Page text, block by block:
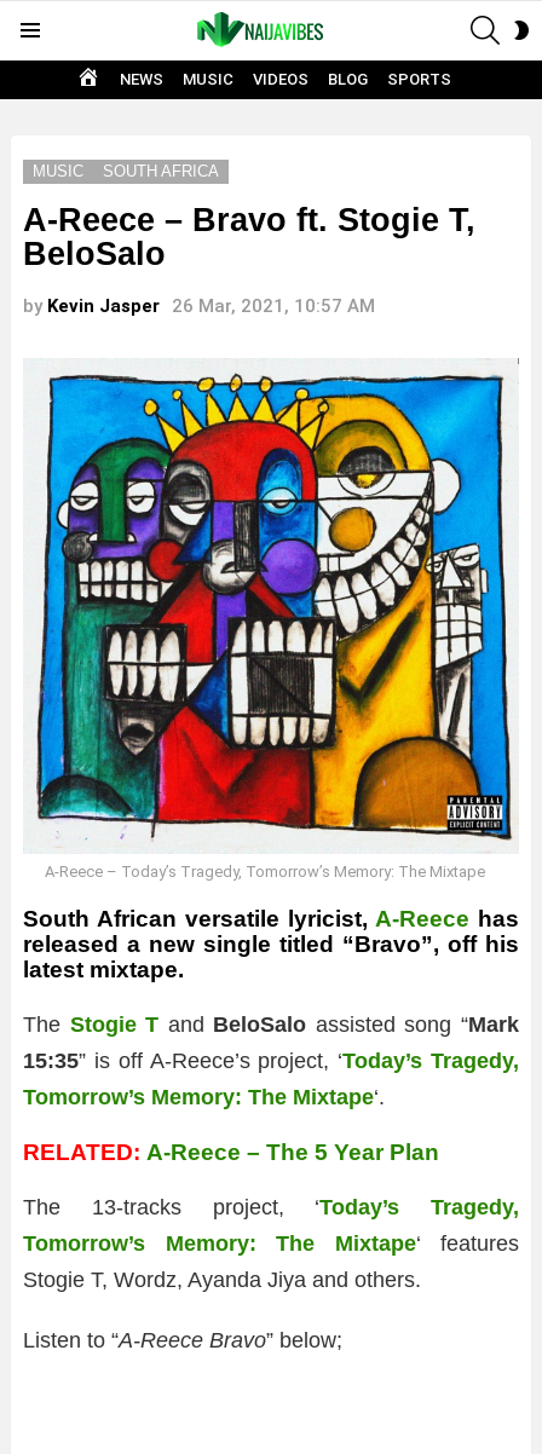
HOME
NEWS MUSIC VIDEOS BLOG SPORTS
MUSIC SOUTH AFRICA
A-Reece – Bravo ft. Stogie T,
BeloSalo
by Kevin Jasper 26 Mar, 2021, 10:57 AM
A-Reece – Today’s Tragedy, Tomorrow’s Memory: The Mixtape
South African versatile lyricist, A-Reece has
released a new single titled “Bravo”, off his
latest mixtape.
The Stogie T and BeloSalo assisted song “Mark
15:35” is off A-Reece’s project, ‘Today’s Tragedy,
Tomorrow’s Memory: The Mixtape‘.
RELATED: A-Reece – The 5 Year Plan
The 13-tracks project, ‘Today’s Tragedy,
Tomorrow’s Memory: The Mixtape‘ features
Stogie T, Wordz, Ayanda Jiya and others.
Listen to “A-Reece Bravo” below;